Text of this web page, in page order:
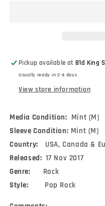
RE,
RM,
180)
RM,
180)
Pickup available at81d King
Usually ready in 2-4 days
View store information
Media Condition: Mint (M)
Sleeve Condition: Mint (M)
Country: USA, Canada &
Released: 17 Nov 2017
Genre: Rock
Style: Pop Rock